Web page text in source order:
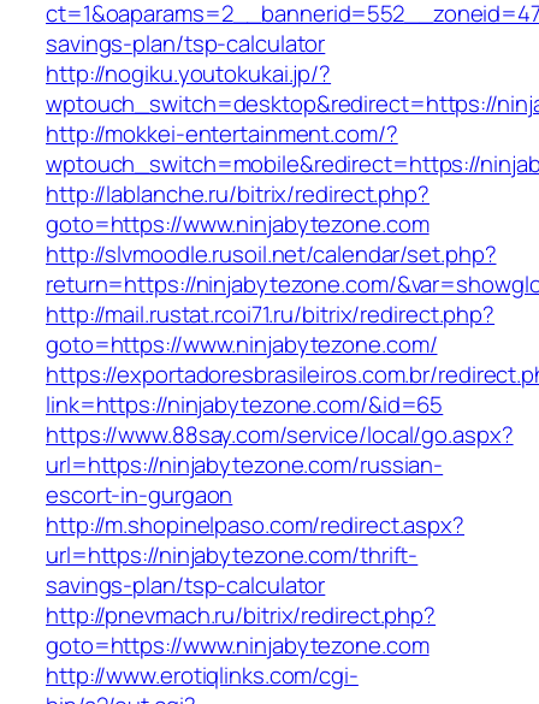
savings-plan/tsp-calculator
http://nogiku.youtokukai.jp/?
wptouch_switch=desktop&redirect=https://
http://mokkei-entertainment.com/?
wptouch_switch=mobile&redirect=https://
http://lablanche.ru/bitrix/redirect.php?
goto=https://www.ninjabytezone.com
http://slvmoodle.rusoil.net/calendar/set.php?
return=https://ninjabytezone.com/
http://mail.rustat.rcoi71.ru/bitrix/redirect.php?
goto=https://www.ninjabytezone.com/
https://exportadoresbrasileiros.com.br/
link=https://ninjabytezone.com/&id=65
https://www.88say.com/service/local/go.aspx?
url=https://ninjabytezone.com/russian-
escort-in-gurgaon
http://m.shopinelpaso.com/redirect.aspx?
url=https://ninjabytezone.com/thrift-
savings-plan/tsp-calculator
http://pnevmach.ru/bitrix/redirect.php?
goto=https://www.ninjabytezone.com
http://www.erotiqlinks.com/cgi-